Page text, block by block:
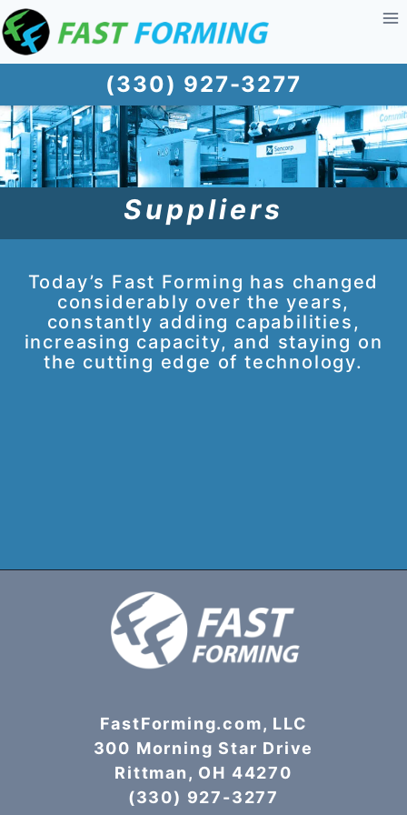
Skip
to
content
(330) 927-3277
Suppliers
Today’s Fast Forming has changed
considerably over the years,
constantly adding capabilities,
increasing capacity, and staying on
the cutting edge of technology.
FastForming.com, LLC
300 Morning Star Drive
Rittman, OH 44270
(330) 927-3277